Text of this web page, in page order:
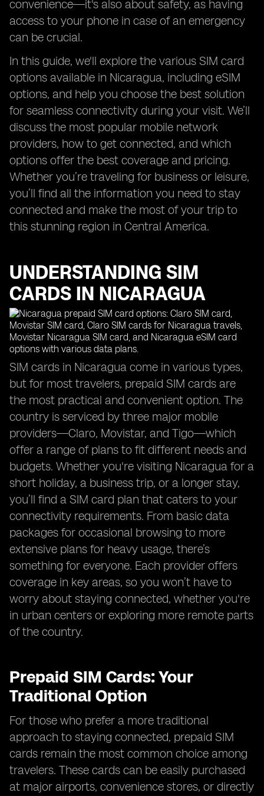
convenience—it's also about safety, as having
access to your phone in case of an emergency
can be crucial.
In this guide, we'll explore the various SIM card
options available in Nicaragua, including eSIM
options, and help you choose the best solution
for seamless connectivity during your visit. We’ll
discuss the most popular mobile network
providers, how to get connected, and which
options offer the best coverage and pricing.
Whether you’re traveling for business or leisure,
you’ll find all the information you need to stay
connected and make the most of your trip to
this stunning region in Central America.
UNDERSTANDING SIM
CARDS IN NICARAGUA
SIM cards in Nicaragua come in various types,
but for most travelers, prepaid SIM cards are
the most practical and convenient option. The
country is serviced by three major mobile
providers—Claro, Movistar, and Tigo—which
offer a range of plans to fit different needs and
budgets. Whether you're visiting Nicaragua for a
short holiday, a business trip, or a longer stay,
you’ll find a SIM card plan that caters to your
connectivity requirements. From basic data
packages for occasional browsing to more
extensive plans for heavy usage, there’s
something for everyone. Each provider offers
coverage in key areas, so you won’t have to
worry about staying connected, whether you're
in urban centers or exploring more remote parts
of the country.
Prepaid SIM Cards: Your
Traditional Option
For those who prefer a more traditional
approach to staying connected, prepaid SIM
cards remain the most common choice among
travelers. These cards can be easily purchased
at major airports, convenience stores, or directly